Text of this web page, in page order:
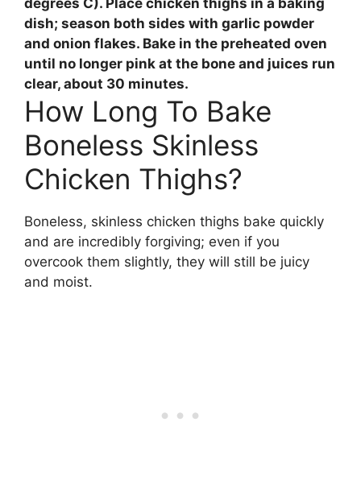
dish; season both sides with garlic powder
and onion flakes. Bake in the preheated oven
until no longer pink at the bone and juices run
clear, about 30 minutes.
How Long To Bake
Boneless Skinless
Chicken Thighs?
Boneless, skinless chicken thighs bake quickly
and are incredibly forgiving; even if you
overcook them slightly, they will still be juicy
and moist.